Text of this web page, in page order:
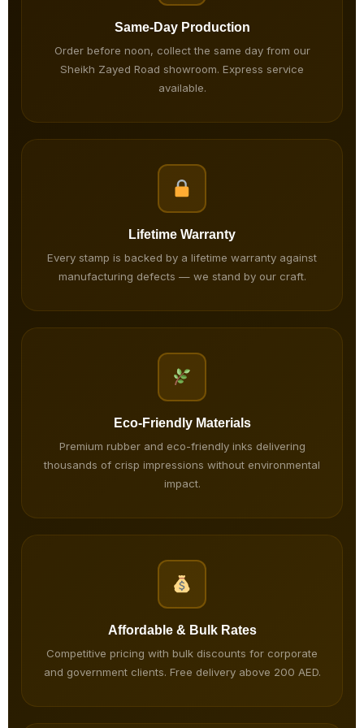
Same-Day Production
Order before noon, collect the same day from our
Sheikh Zayed Road showroom. Express service
available.
Lifetime Warranty
Every stamp is backed by a lifetime warranty against
manufacturing defects — we stand by our craft.
Eco-Friendly Materials
Premium rubber and eco-friendly inks delivering
thousands of crisp impressions without environmental
impact.
Affordable & Bulk Rates
Competitive pricing with bulk discounts for corporate
and government clients. Free delivery above 200 AED.